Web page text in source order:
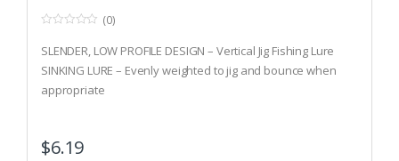
o
u
t
o
f
(0)
SLENDER, LOW PROFILE DESIGN – Vertical Jig Fishing Lure
SINKING LURE – Evenly weighted to jig and bounce when
appropriate
$6.19